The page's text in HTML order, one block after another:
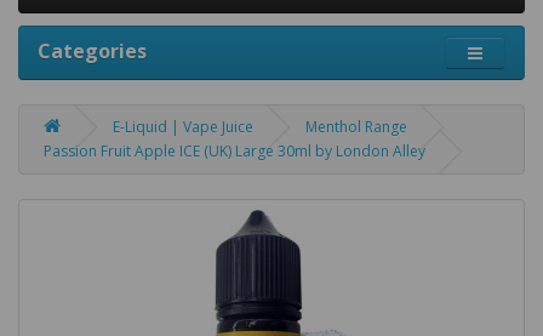
Categories
E-Liquid | Vape Juice
Menthol Range
Passion Fruit Apple ICE (UK) Large 30ml by London Alley